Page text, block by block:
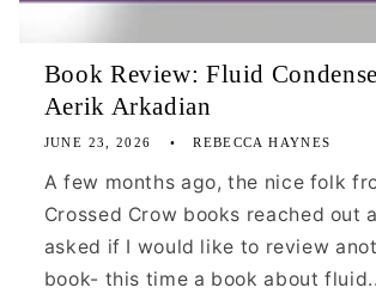
Book Review: Fluid
Aerik Arkadian
JUNE 23, 2026 REBECCA HAYNES
A few months ago, the nice folk
Crossed Crow books reached out
asked if I would like to review
book- this time a book about